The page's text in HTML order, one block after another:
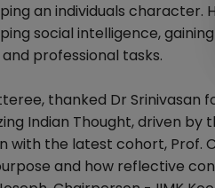
an individuals
social intelligence,
professional tasks.
thanked Dr
Indian Thought, driven
with the latest cohort,
and how reflective